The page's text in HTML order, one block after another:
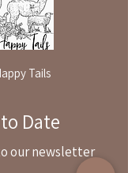
Tails
By reservation only
31503 Road 204
Date
our newsletter